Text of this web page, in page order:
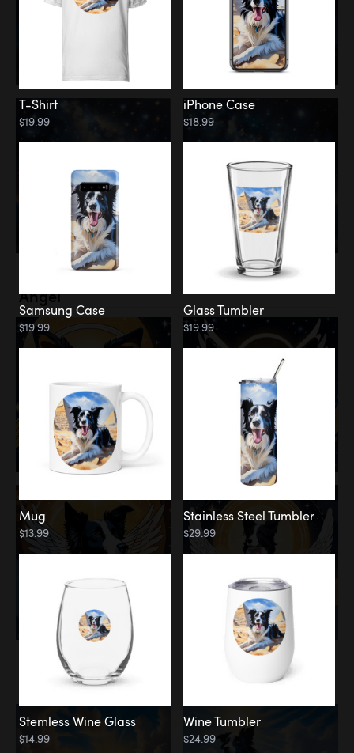
Angel
Memorial
Clouds
T-Shirt
$19.99
iPhone Case
$18.99
Samsung Case
$19.99
Glass Tumbler
$19.99
Mug
$13.99
Stainless Steel Tumbler
$29.99
Stemless Wine Glass
$14.99
Wine Tumbler
$24.99